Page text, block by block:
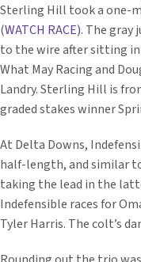
Sterling Hill took a one-
(WATCH RACE). The
to the wire after sitting in
What May Racing and
Landry. Sterling Hill is
graded stakes winner
At Delta Downs,
half-length, and similar
taking the lead in the
Indefensible races for
Tyler Harris. The colt’s